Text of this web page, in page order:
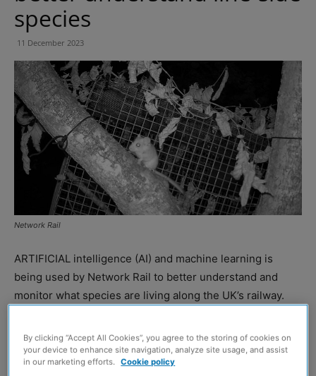
species
11 December 2023
Network Rail
ARTIFICIAL intelligence (AI) and machine learning is
being used by Network Rail to better understand and
monitor what species are living along the UK’s railway.
The initiative comes in partnership with the Zoological
Society of London (ZSL), with the organisations working
alongside Google to develop methods for monitoring
By clicking “Accept All Cookies”, you agree to the storing of cookies on
your device to enhance site navigation, analyze site usage, and assist
in our marketing efforts. Cookie policy